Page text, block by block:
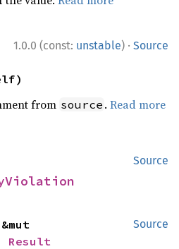
1.0.0 (const: unstable) · Source
from source .Read more
Source
Source
Result